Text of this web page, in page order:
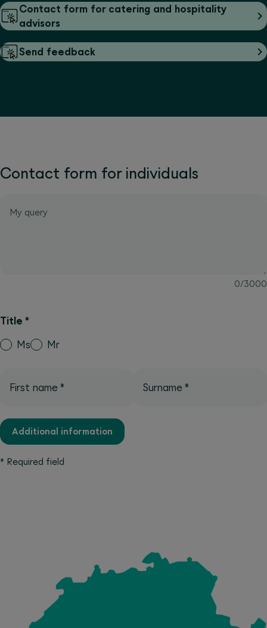
Contact form for catering and hospitality
advisors
Send feedback
Contact form for individuals
My query
0/3000
Title *
Ms Mr
First name * Surname *
Additional information
* Required field